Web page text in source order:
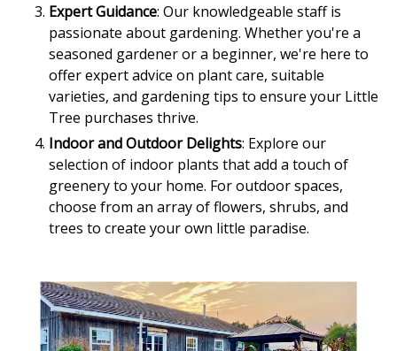
Expert Guidance: Our knowledgeable staff is
passionate about gardening. Whether you're a
seasoned gardener or a beginner, we're here to
offer expert advice on plant care, suitable
varieties, and gardening tips to ensure your Little
Tree purchases thrive.
Indoor and Outdoor Delights: Explore our
selection of indoor plants that add a touch of
greenery to your home. For outdoor spaces,
choose from an array of flowers, shrubs, and
trees to create your own little paradise.